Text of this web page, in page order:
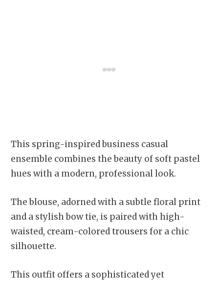
This spring-inspired business casual
ensemble combines the beauty of soft pastel
hues with a modern, professional look.
The blouse, adorned with a subtle floral print
and a stylish bow tie, is paired with high-
waisted, cream-colored trousers for a chic
silhouette.
This outfit offers a sophisticated yet